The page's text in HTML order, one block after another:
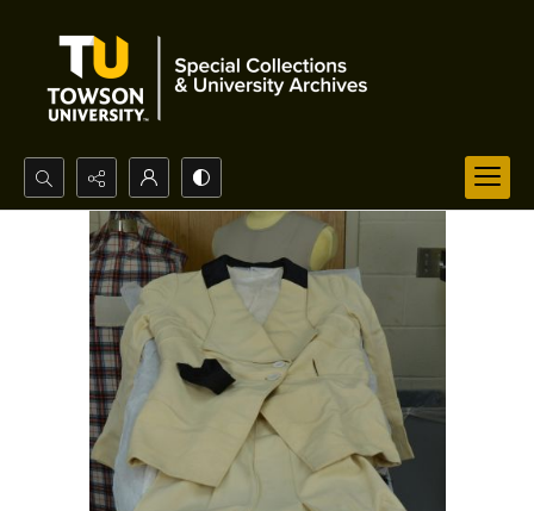
Search...
Advanced search